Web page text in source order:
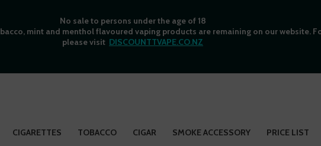
No sale to persons under the age of 18
mint and menthol flavoured vaping products are remaining on our website.
please visit DISCOUNTTVAPE.CO.NZ
CIGARETTES TOBACCO CIGAR SMOKE ACCESSORY PRICE LIST